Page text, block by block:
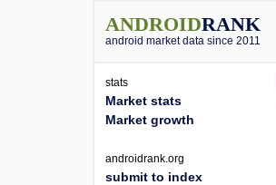
ANDROIDRANK
android market data since 2011
stats
Market stats
Market growth
androidrank.org
submit to index